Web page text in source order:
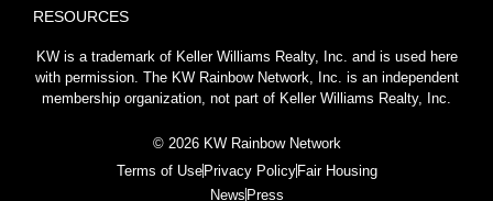
RESOURCES
KW is a trademark of Keller Williams Realty, Inc. and is used here
with permission. The KW Rainbow Network, Inc. is an independent
membership organization, not part of Keller Williams Realty, Inc.
© 2026 KW Rainbow Network
Terms of Use Privacy Policy Fair Housing
News Press